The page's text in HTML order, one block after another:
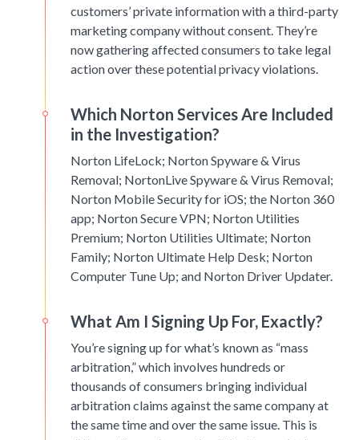
customers’ private information with a third-party
marketing company without consent. They’re
now gathering affected consumers to take legal
action over these potential privacy violations.
Which Norton Services Are Included
in the Investigation?
Norton LifeLock; Norton Spyware & Virus
Removal; NortonLive Spyware & Virus Removal;
Norton Mobile Security for iOS; the Norton 360
app; Norton Secure VPN; Norton Utilities
Premium; Norton Utilities Ultimate; Norton
Family; Norton Ultimate Help Desk; Norton
Computer Tune Up; and Norton Driver Updater.
What Am I Signing Up For, Exactly?
You’re signing up for what’s known as “mass
arbitration,” which involves hundreds or
thousands of consumers bringing individual
arbitration claims against the same company at
the same time and over the same issue. This is